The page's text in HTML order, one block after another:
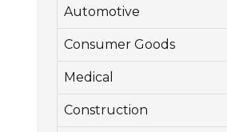
Automotive
Consumer Goods
Medical
Construction